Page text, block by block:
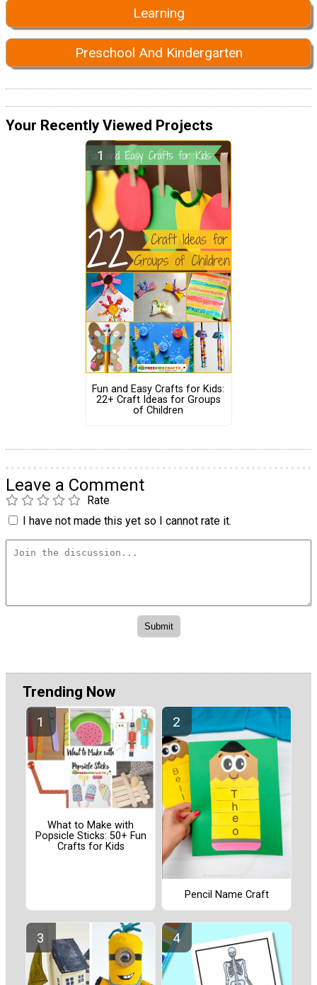
Learning
Preschool And Kindergarten
Your Recently Viewed Projects
Fun and Easy Crafts for Kids:
22+ Craft Ideas for Groups
of Children
Leave a Comment
Rate
I have not made this yet so I cannot rate it.
Trending Now
What to Make with
Popsicle Sticks: 50+ Fun
Crafts for Kids
Pencil Name Craft